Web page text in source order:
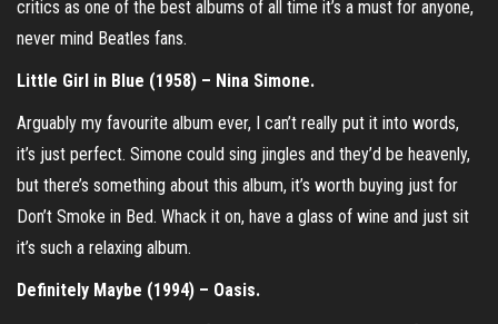
critics as one of the best albums of all time it’s a must for anyone,
never mind Beatles fans.
Little Girl in Blue (1958) – Nina Simone.
Arguably my favourite album ever, I can’t really put it into words,
it’s just perfect. Simone could sing jingles and they’d be heavenly,
but there’s something about this album, it’s worth buying just for
Don’t Smoke in Bed. Whack it on, have a glass of wine and just sit
it’s such a relaxing album.
Definitely Maybe (1994) – Oasis.